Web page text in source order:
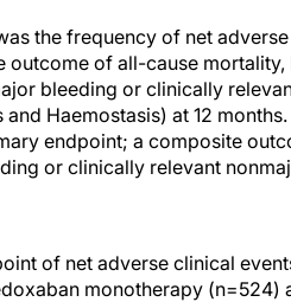
the frequency of net
outcome of all-cause
bleeding or clinically
Haemostasis) at 12
endpoint; a composite
or clinically relevant
of net adverse clinical
monotherapy (n=524)